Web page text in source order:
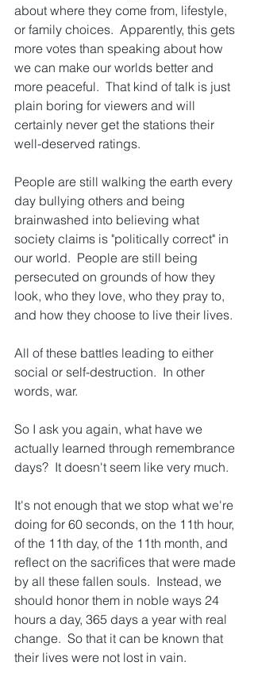
about where they come from, lifestyle,
or family choices.  Apparently, this gets
more votes than speaking about how
we can make our worlds better and
more peaceful.  That kind of talk is just
plain boring for viewers and will
certainly never get the stations their
well-deserved ratings.
People are still walking the earth every
day bullying others and being
brainwashed into believing what
society claims is "politically correct" in
our world.  People are still being
persecuted on grounds of how they
look, who they love, who they pray to,
and how they choose to live their lives.
All of these battles leading to either
social or self-destruction.  In other
words, war.
So I ask you again, what have we
actually learned through remembrance
days?  It doesn't seem like very much.
It's not enough that we stop what we're
doing for 60 seconds, on the 11th hour,
of the 11th day, of the 11th month, and
reflect on the sacrifices that were made
by all these fallen souls.  Instead, we
should honor them in noble ways 24
hours a day, 365 days a year with real
change.  So that it can be known that
their lives were not lost in vain.